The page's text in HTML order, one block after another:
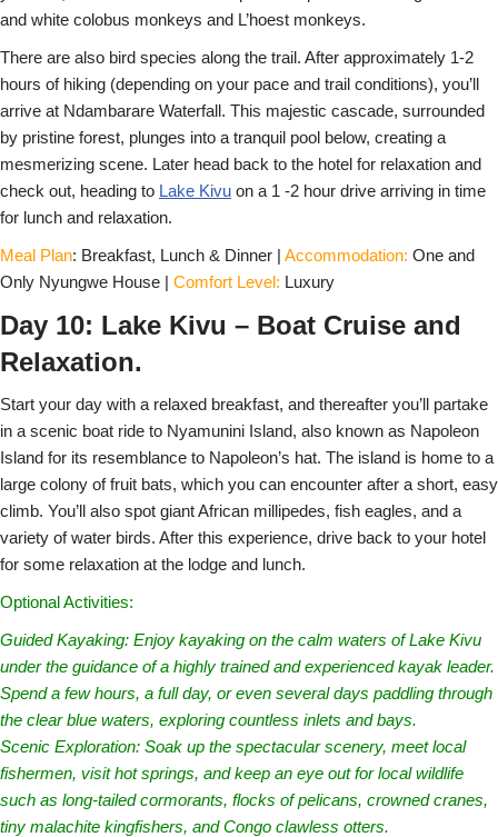
and white colobus monkeys and L’hoest monkeys.
There are also bird species along the trail. After approximately 1-2
hours of hiking (depending on your pace and trail conditions), you’ll
arrive at Ndambarare Waterfall. This majestic cascade, surrounded
by pristine forest, plunges into a tranquil pool below, creating a
mesmerizing scene. Later head back to the hotel for relaxation and
check out, heading to Lake Kivu on a 1 -2 hour drive arriving in time
for lunch and relaxation.
Meal Plan: Breakfast, Lunch & Dinner | Accommodation: One and
Only Nyungwe House | Comfort Level: Luxury
Day 10: Lake Kivu – Boat Cruise and
Relaxation.
Start your day with a relaxed breakfast, and thereafter you’ll partake
in a scenic boat ride to Nyamunini Island, also known as Napoleon
Island for its resemblance to Napoleon’s hat. The island is home to a
large colony of fruit bats, which you can encounter after a short, easy
climb. You’ll also spot giant African millipedes, fish eagles, and a
variety of water birds. After this experience, drive back to your hotel
for some relaxation at the lodge and lunch.
Optional Activities:
Guided Kayaking: Enjoy kayaking on the calm waters of Lake Kivu
under the guidance of a highly trained and experienced kayak leader.
Spend a few hours, a full day, or even several days paddling through
the clear blue waters, exploring countless inlets and bays.
Scenic Exploration: Soak up the spectacular scenery, meet local
fishermen, visit hot springs, and keep an eye out for local wildlife
such as long-tailed cormorants, flocks of pelicans, crowned cranes,
tiny malachite kingfishers, and Congo clawless otters.